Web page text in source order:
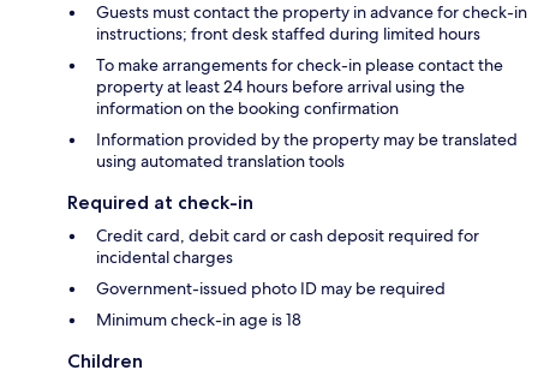
Guests must contact the property in advance for check-in
instructions; front desk staffed during limited hours
To make arrangements for check-in please contact the
property at least 24 hours before arrival using the
information on the booking confirmation
Information provided by the property may be translated
using automated translation tools
Required at check-in
Credit card, debit card or cash deposit required for
incidental charges
Government-issued photo ID may be required
Minimum check-in age is 18
Children